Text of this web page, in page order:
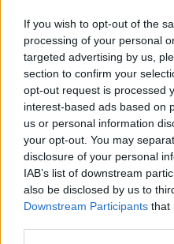
If you wish to opt-out of the
processing of your personal
targeted advertising by us,
section to confirm your
opt-out request is processed
interest-based ads based on
us or personal information
your opt-out. You may
disclosure of your personal
IAB’s list of downstream
also be disclosed by us to
Downstream Participants that
College Night Out